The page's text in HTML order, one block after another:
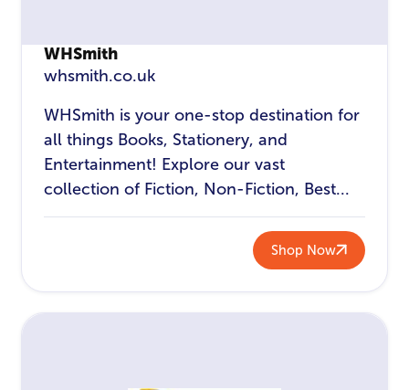
WHSmith
whsmith.co.uk
WHSmith is your one-stop destination for
all things Books, Stationery, and
Entertainment! Explore our vast
collection of Fiction, Non-Fiction, Best...
Shop Now